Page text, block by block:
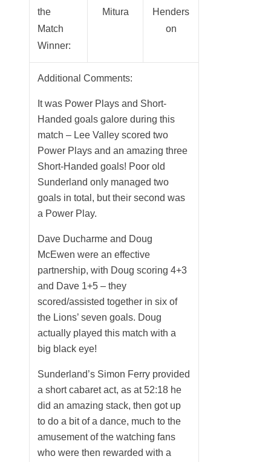
the
Match
Winner:
Mitura
Henders
on
Additional Comments:
It was Power Plays and Short-
Handed goals galore during this
match – Lee Valley scored two
Power Plays and an amazing three
Short-Handed goals! Poor old
Sunderland only managed two
goals in total, but their second was
a Power Play.
Dave Ducharme and Doug
McEwen were an effective
partnership, with Doug scoring 4+3
and Dave 1+5 – they
scored/assisted together in six of
the Lions’ seven goals. Doug
actually played this match with a
big black eye!
Sunderland’s Simon Ferry provided
a short cabaret act, as at 52:18 he
did an amazing stack, then got up
to do a bit of a dance, much to the
amusement of the watching fans
who were then rewarded with a